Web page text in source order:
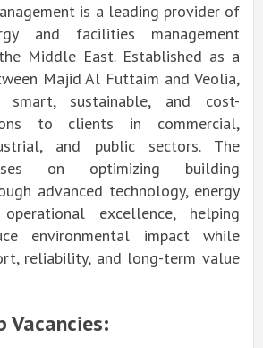
is a leading provider of
and facilities management
Middle East. Established as a
Majid Al Futtaim and Veolia,
smart, sustainable, and cost-
to clients in commercial,
and public sectors. The
on optimizing building
advanced technology, energy
excellence, helping
environmental impact while
reliability, and long-term value
Vacancies: